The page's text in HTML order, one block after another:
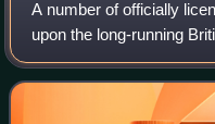
A number of officially
upon the long-running
series Doctor Who have
Doctor Who stars an